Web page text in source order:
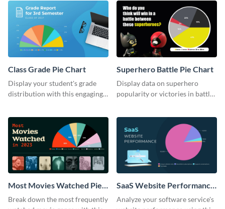
Class Grade Pie Chart
Display your student's grade
distribution with this engaging
Superhero Battle Pie Chart
Display data on superhero
popularity or victories in battle
Most Movies Watched Pie
Chart
Break down the most frequently
SaaS Website Performance
Pie Chart
Analyze your software service's